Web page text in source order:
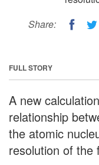
Share:
FULL STORY
A new
relationship
the atomic
resolution of the